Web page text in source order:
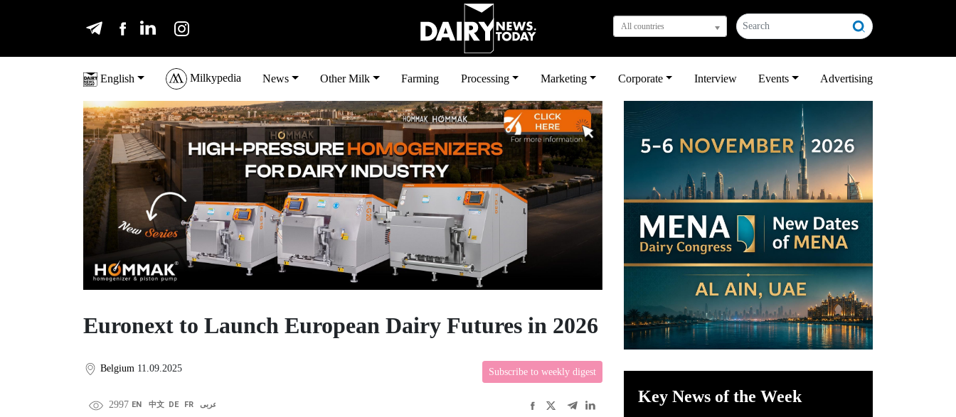
All countries
English Milkypedia News Other Milk Farming Processing Marketing Corporate Interview Events Advertising
Euronext to Launch European Dairy Futures in 2026
Belgium 11.09.2025 Subscribe to weekly digest
2997 EN 中文 DE FR عربى Key News of the Week